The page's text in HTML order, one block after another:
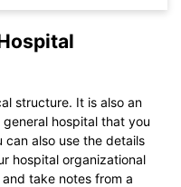
this template.
opened in EdrawMax.
you could download
below.
for free from
structure. It is also an
hospital that you
can also use the details
hospital organizational
take notes from a